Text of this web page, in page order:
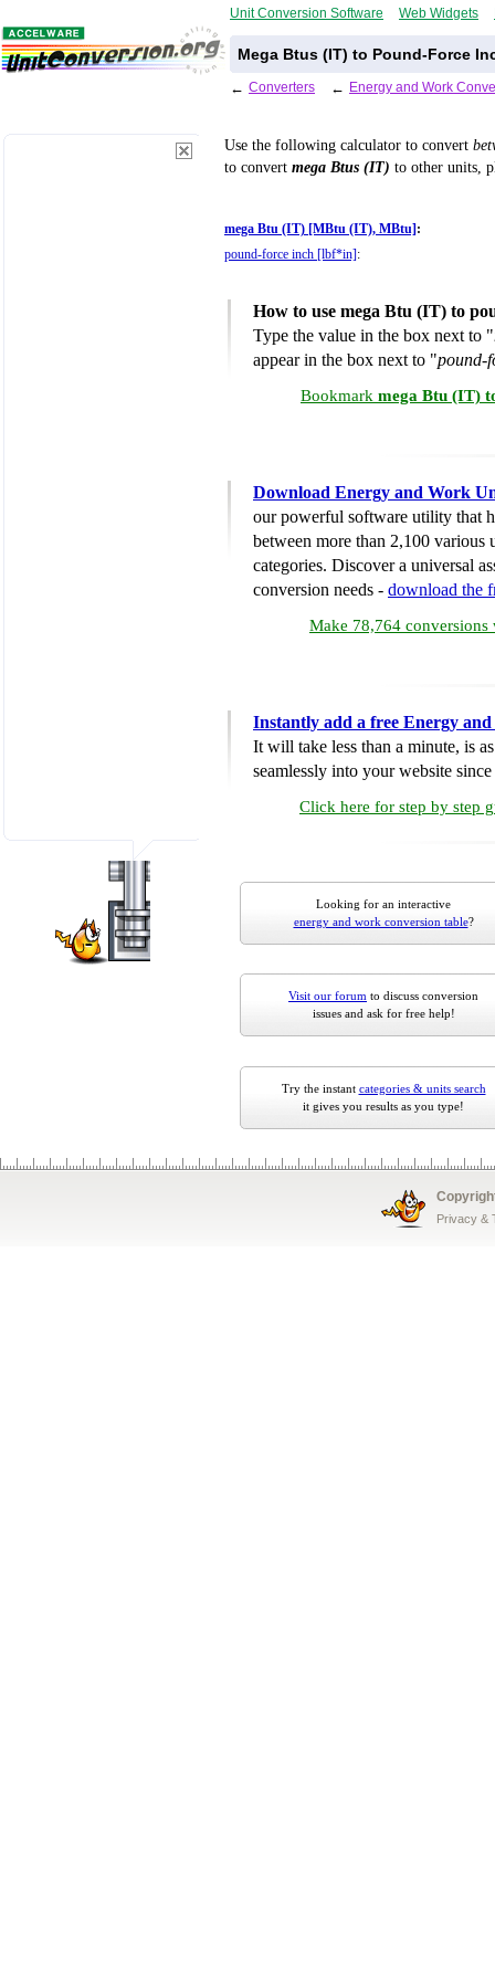
Unit Conversion Software Web Widgets
Mega Btus (IT) to Pound-Force
← Converters ← Energy and Work
Use the following calculator to convert
to convert mega Btus (IT) to other units,
mega Btu (IT) [MBtu (IT), MBtu] :
pound-force inch [lbf*in] :
How to use mega Btu (IT) to
Type the value in the box next to "
appear in the box next to "pound-
Bookmark mega Btu (IT)
Download Energy and Work
our powerful software utility that
between more than 2,100 various
categories. Discover a universal
conversion needs - download the
Make 78,764 conversions
Instantly add a free Energy
It will take less than a minute, is
seamlessly into your website
Click here for step by step
Looking for an interactive
energy and work conversion table?
Visit our forum to discuss conversion
issues and ask for free help!
Try the instant categories & units search
it gives you results as you type!
Privacy &